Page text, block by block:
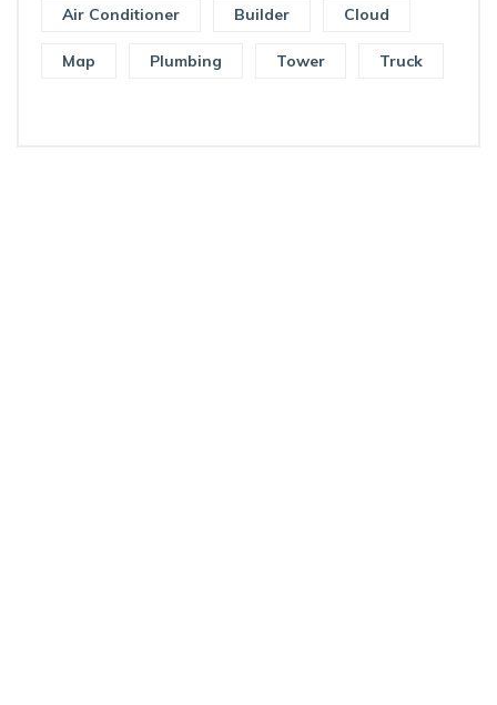
Air Conditioner Builder Cloud
Map Plumbing Tower Truck